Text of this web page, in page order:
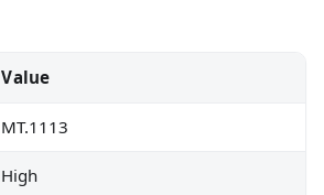
Value
MT.1113
High